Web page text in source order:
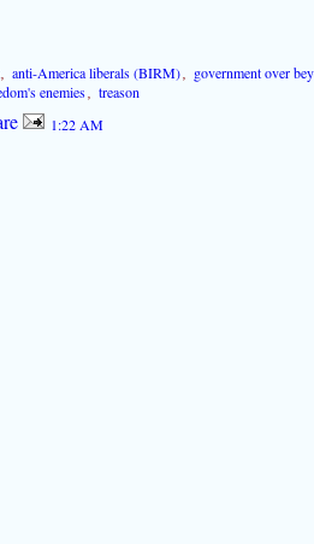
,anti-America liberals (BIRM) government over
enemies
treason
1:22 AM